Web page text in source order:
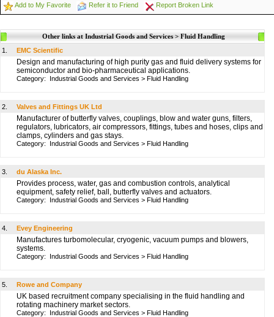
Add to My Favorite
Refer it to Friend Report Broken Link
Other links at Industrial Goods and Services > Fluid Handling
1.
EMC Scientific
Design and manufacturing of high purity gas and fluid delivery systems for
semiconductor and bio-pharmaceutical applications.
Category: Industrial Goods and Services > Fluid Handling
2. Valves and Fittings UK Ltd
Manufacturer of butterfly valves, couplings, blow and water guns, filters,
regulators, lubricators, air compressors, fittings, tubes and hoses, clips and
clamps, cylinders and gas stays.
Category: Industrial Goods and Services > Fluid Handling
3. du Alaska Inc.
Provides process, water, gas and combustion controls, analytical
equipment, safety relief, ball, butterfly valves and actuators.
Category: Industrial Goods and Services > Fluid Handling
4. Evey Engineering
Manufactures turbomolecular, cryogenic, vacuum pumps and blowers,
systems.
Category: Industrial Goods and Services > Fluid Handling
5. Rowe and Company
UK based recruitment company specialising in the fluid handling and
rotating machinery market sectors.
Category: Industrial Goods and Services > Fluid Handling